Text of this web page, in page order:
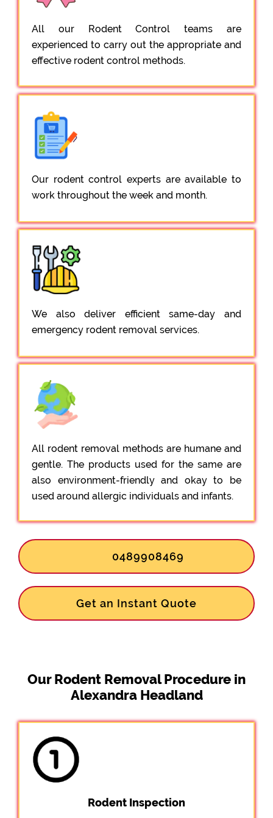
All our Rodent Control teams are
experienced to carry out the appropriate and
effective rodent control methods.
Our rodent control experts are available to
work throughout the week and month.
We also deliver efficient same-day and
emergency rodent removal services.
All rodent removal methods are humane and
gentle. The products used for the same are
also environment-friendly and okay to be
used around allergic individuals and infants.
0489908469
Get an Instant Quote
Our Rodent Removal Procedure in
Alexandra Headland
Rodent Inspection